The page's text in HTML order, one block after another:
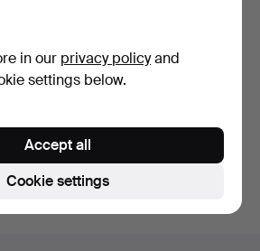
search
our archive of ended auctions
in our privacy policyand
settings below.
Cookie settings
Accept all